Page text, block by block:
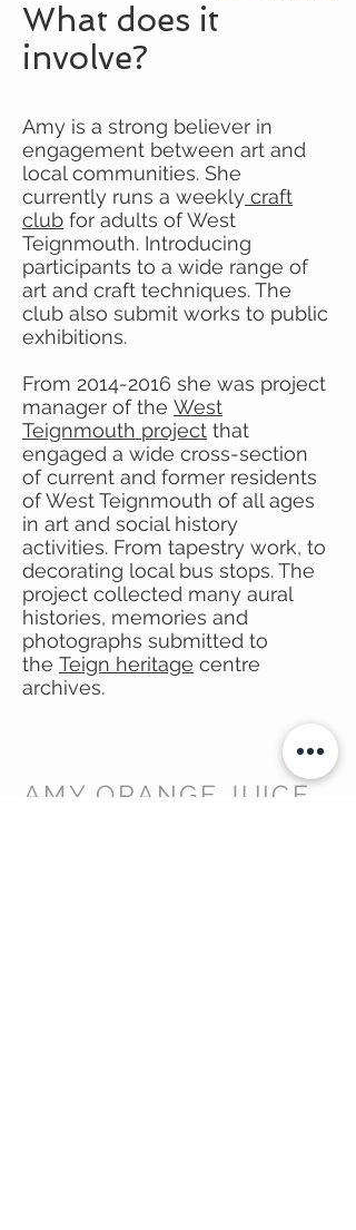
What does it
involve?
Amy is a strong believer in
engagement between art and
local communities. She
currently runs a weekly craft
club for adults of West
Teignmouth. Introducing
participants to a wide range of
art and craft techniques. The
club also submit works to public
exhibitions.
From 2014-2016 she was project
manager of the West
Teignmouth project that
engaged a wide cross-section
of current and former residents
of West Teignmouth of all ages
in art and social history
activities. From tapestry work, to
decorating local bus stops. The
project collected many aural
histories, memories and
photographs submitted to
the Teign heritage centre
archives.
AMY ORANGE JUICE